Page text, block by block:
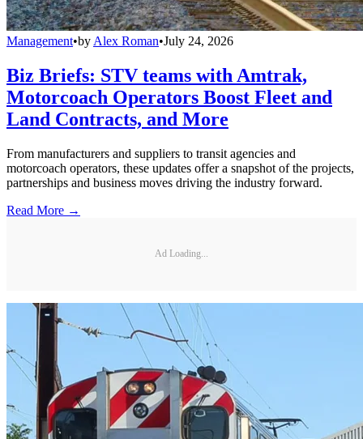
Management•by Alex Roman•July 24, 2026
Biz Briefs: STV teams with Amtrak,
Motorcoach Operators Boost Fleet and
Land Contracts, and More
From manufacturers and suppliers to transit agencies and
motorcoach operators, these updates offer a snapshot of the projects,
partnerships and business moves driving the industry forward.
Read More →
Ad Loading...